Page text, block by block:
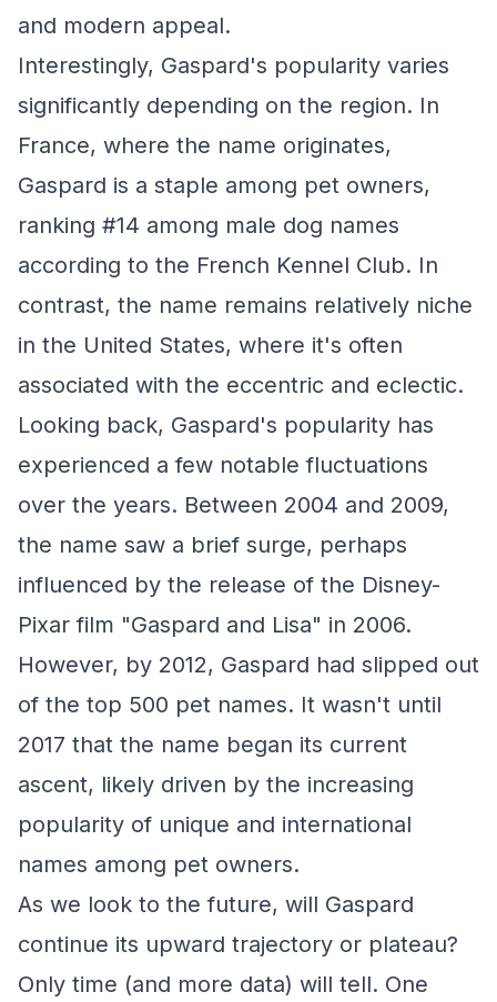
and modern appeal.
Interestingly, Gaspard's popularity varies
significantly depending on the region. In
France, where the name originates,
Gaspard is a staple among pet owners,
ranking #14 among male dog names
according to the French Kennel Club. In
contrast, the name remains relatively niche
in the United States, where it's often
associated with the eccentric and eclectic.
Looking back, Gaspard's popularity has
experienced a few notable fluctuations
over the years. Between 2004 and 2009,
the name saw a brief surge, perhaps
influenced by the release of the Disney-
Pixar film "Gaspard and Lisa" in 2006.
However, by 2012, Gaspard had slipped out
of the top 500 pet names. It wasn't until
2017 that the name began its current
ascent, likely driven by the increasing
popularity of unique and international
names among pet owners.
As we look to the future, will Gaspard
continue its upward trajectory or plateau?
Only time (and more data) will tell. One